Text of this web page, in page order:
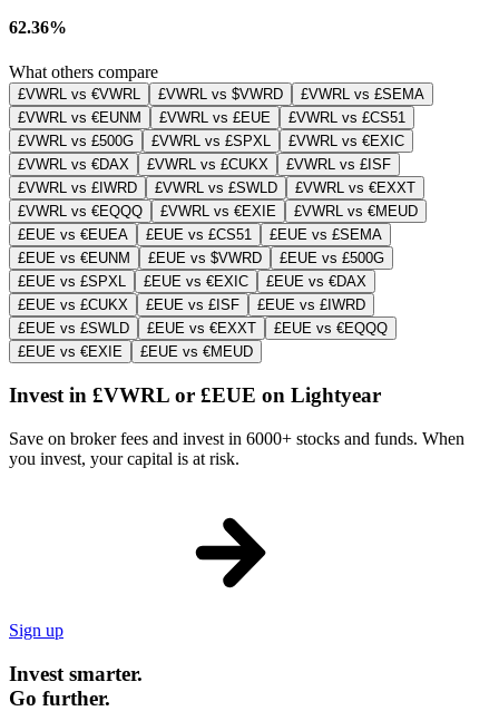
62.36%
What others compare
£VWRL vs €VWRL £VWRL vs $VWRD
£VWRL vs £SEMA
£VWRL vs €EUNM
£VWRL vs £EUE
£VWRL vs £CS51
£VWRL vs £500G
£VWRL vs £SPXL
£VWRL vs €EXIC
£VWRL vs €DAX
£VWRL vs £CUKX
£VWRL vs £ISF
£VWRL vs £IWRD
£VWRL vs £SWLD
£VWRL vs €EXXT
£VWRL vs €EQQQ
£VWRL vs €EXIE
£VWRL vs €MEUD
£EUE vs €EUEA
£EUE vs £CS51
£EUE vs £SEMA
£EUE vs €EUNM
£EUE vs $VWRD
£EUE vs £500G
£EUE vs £SPXL
£EUE vs €EXIC
£EUE vs €DAX
£EUE vs £CUKX
£EUE vs £ISF
£EUE vs £IWRD
£EUE vs £SWLD
£EUE vs €EXXT
£EUE vs €EQQQ
£EUE vs €EXIE
£EUE vs €MEUD
Invest in £VWRL or £EUE on Lightyear
Save on broker fees and invest in 6000+ stocks and funds. When
you invest, your capital is at risk.
Sign up
Invest smarter.
Go further.